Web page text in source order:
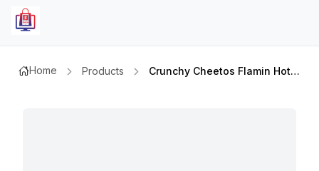
Home Products Crunchy Cheetos Flamin Hot 50gm Pb